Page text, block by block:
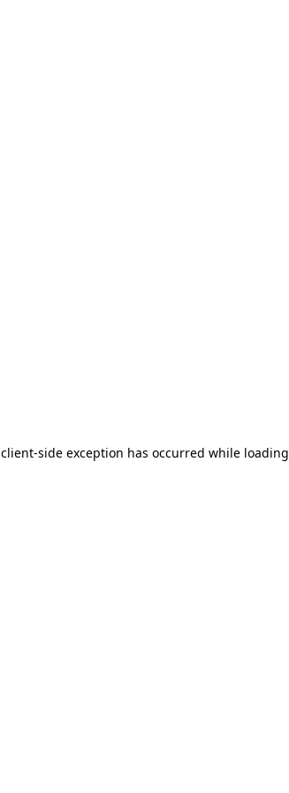
client-side exception has occurred while loading